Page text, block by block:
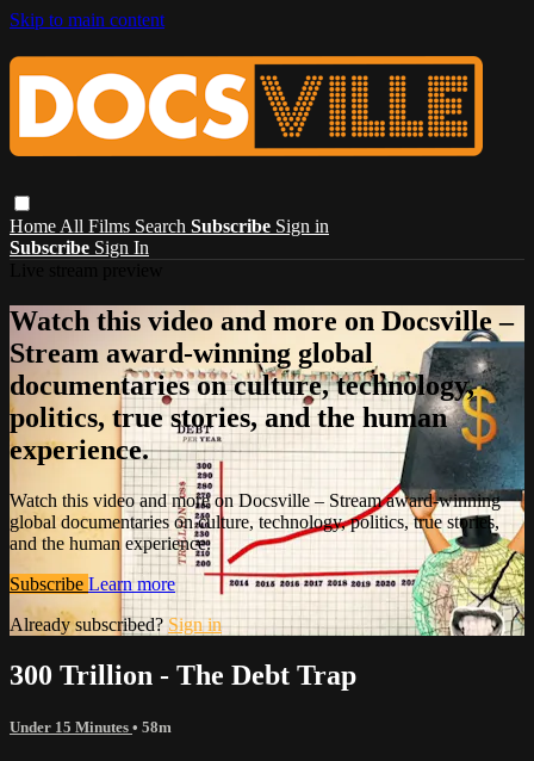
Skip to main content
Home All Films Search Subscribe Sign in
Subscribe Sign In
Watch this video and more on Docsville –
Stream award-winning global
documentaries on culture, technology,
politics, true stories, and the human
experience.
Watch this video and more on Docsville – Stream award-winning
global documentaries on culture, technology, politics, true stories,
and the human experience.
Subscribe Learn more
Already subscribed? Sign in
300 Trillion - The Debt Trap
Under 15 Minutes • 58m